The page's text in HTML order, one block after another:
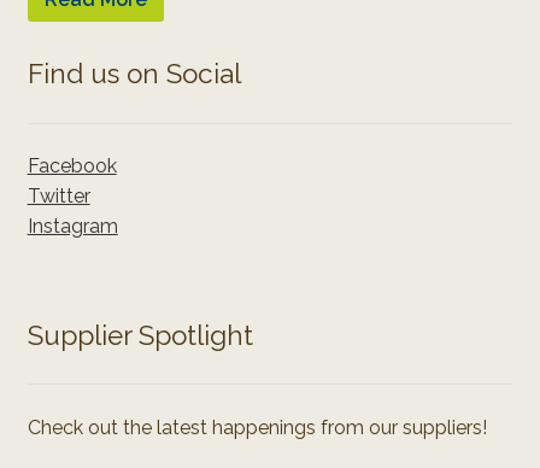
Find us on Social
Facebook
Twitter
Instagram
Supplier Spotlight
Check out the latest happenings from our suppliers!